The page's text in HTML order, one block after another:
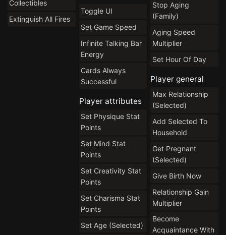
Collectibles
Extinguish All Fires
Toggle UI
Set Game Speed
Infinite Talking Bar
Energy
Cards Always
Successful
Player attributes
Set Physique Stat
Points
Set Mind Stat
Points
Set Creativity Stat
Points
Set Charisma Stat
Points
Set Age (Selected)
Stop Aging
(Family)
Aging Speed
Multiplier
Set Hour Of Day
Player general
Max Relationship
(Selected)
Add Selected To
Household
Get Pregnant
(Selected)
Give Birth Now
Relationship Gain
Multiplier
Become
Acquaintance With